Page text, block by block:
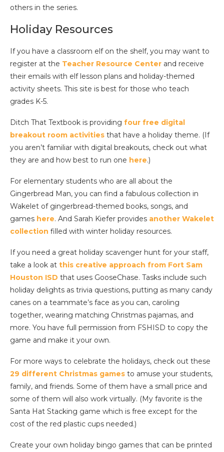
others in the series.
Holiday Resources
If you have a classroom elf on the shelf, you may want to
register at the Teacher Resource Center and receive
their emails with elf lesson plans and holiday-themed
activity sheets. This site is best for those who teach
grades K-5.
Ditch That Textbook is providing four free digital
breakout room activities that have a holiday theme. (If
you aren’t familiar with digital breakouts, check out what
they are and how best to run one here.)
For elementary students who are all about the
Gingerbread Man, you can find a fabulous collection in
Wakelet of gingerbread-themed books, songs, and
games here. And Sarah Kiefer provides another Wakelet
collection filled with winter holiday resources.
If you need a great holiday scavenger hunt for your staff,
take a look at this creative approach from Fort Sam
Houston ISD that uses GooseChase. Tasks include such
holiday delights as trivia questions, putting as many candy
canes on a teammate’s face as you can, caroling
together, wearing matching Christmas pajamas, and
more. You have full permission from FSHISD to copy the
game and make it your own.
For more ways to celebrate the holidays, check out these
29 different Christmas games to amuse your students,
family, and friends. Some of them have a small price and
some of them will also work virtually. (My favorite is the
Santa Hat Stacking game which is free except for the
cost of the red plastic cups needed.)
Create your own holiday bingo games that can be printed